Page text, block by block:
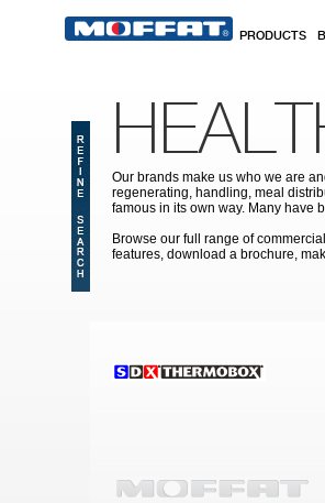
PRODUCTS
Our brands make us who we are
regenerating, handling, meal
famous in its own way. Many have
Browse our full range of
features, download a brochure,